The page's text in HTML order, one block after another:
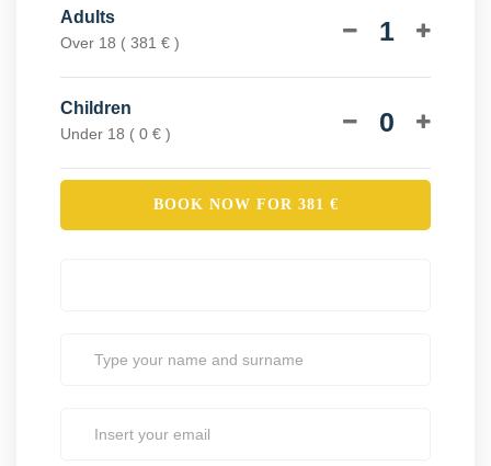
Adults
Over 18 ( 381 € ) 1
Children
Under 18 ( 0 € ) 0
BOOK NOW FOR 381 €